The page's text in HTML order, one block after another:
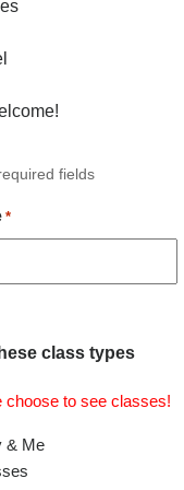
fields
*
class types
choose to see classes!
& Me